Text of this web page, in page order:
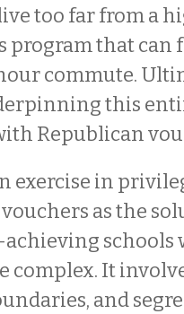
too far from a
program that can
commute.
this
Republican
exercise in
as the
schools
complex. It
and